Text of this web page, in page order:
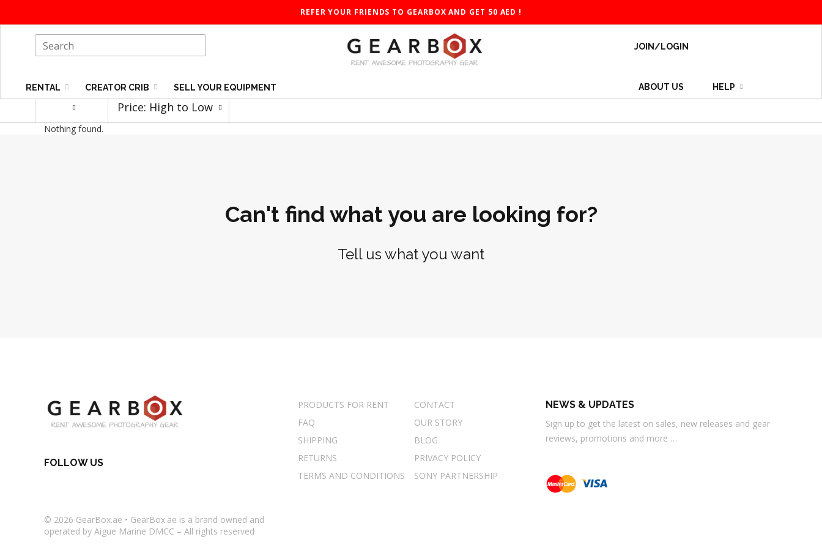
REFER YOUR FRIENDS TO GEARBOX AND GET 50 AED !
RENTAL CREATOR CRIB SELL YOUR EQUIPMENT
JOIN/LOGIN
ABOUT US HELP
Price: High to Low
Nothing found.
Can't find what you are looking for?
Tell us what you want
PRODUCTS FOR RENT
CONTACT
FAQ
OUR STORY
SHIPPING
BLOG
RETURNS
PRIVACY POLICY
TERMS AND CONDITIONS
SONY PARTNERSHIP
NEWS & UPDATES
Sign up to get the latest on sales, new releases and gear
reviews, promotions and more …
FOLLOW US
© 2026 GearBox.ae • GearBox.ae is a brand owned and
operated by Aigue Marine DMCC – All rights reserved